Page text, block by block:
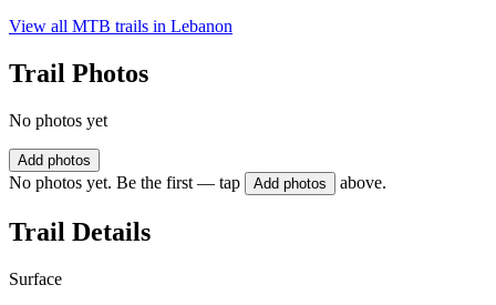
View all MTB trails in Lebanon
Trail Photos
No photos yet
Add photos
No photos yet. Be the first — tap Add photos above.
Trail Details
Surface